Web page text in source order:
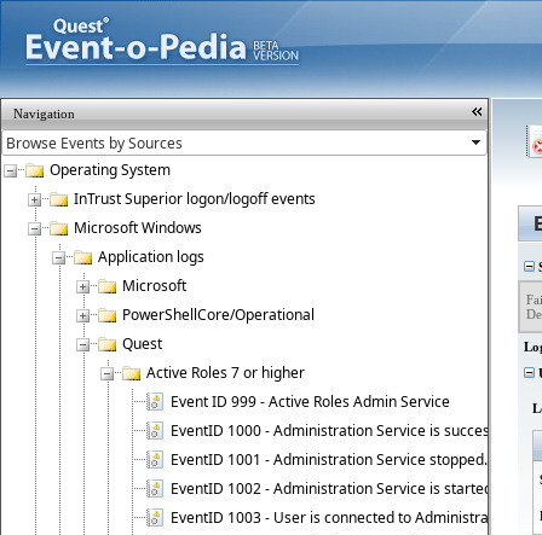
Navigation
Operating System
InTrust Superior logon/logoff events
Microsoft Windows
Application logs
Microsoft
PowerShellCore/Operational
Quest
Active Roles 7 or higher
Event ID 999 - Active Roles Admin Service
EventID 1000 - Administration Service is successfully
EventID 1001 - Administration Service stopped.
EventID 1002 - Administration Service is started as
EventID 1003 - User is connected to Administration